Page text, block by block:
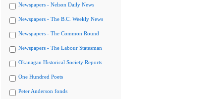
Newspapers - Nelson Daily News
Newspapers - The B.C. Weekly News
Newspapers - The Common Round
Newspapers - The Labour Statesman
Okanagan Historical Society Reports
One Hundred Poets
Peter Anderson fonds